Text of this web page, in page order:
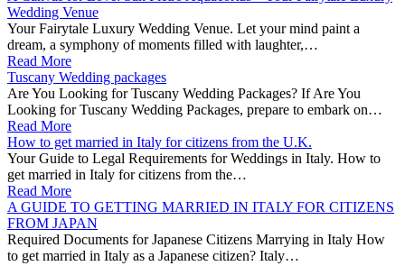
Wedding Venue
Your Fairytale Luxury Wedding Venue. Let your mind paint a
dream, a symphony of moments filled with laughter,…
Read More
Tuscany Wedding packages
Are You Looking for Tuscany Wedding Packages? If Are You
Looking for Tuscany Wedding Packages, prepare to embark on…
Read More
How to get married in Italy for citizens from the U.K.
Your Guide to Legal Requirements for Weddings in Italy. How to
get married in Italy for citizens from the…
Read More
A GUIDE TO GETTING MARRIED IN ITALY FOR CITIZENS
FROM JAPAN
Required Documents for Japanese Citizens Marrying in Italy How
to get married in Italy as a Japanese citizen? Italy…